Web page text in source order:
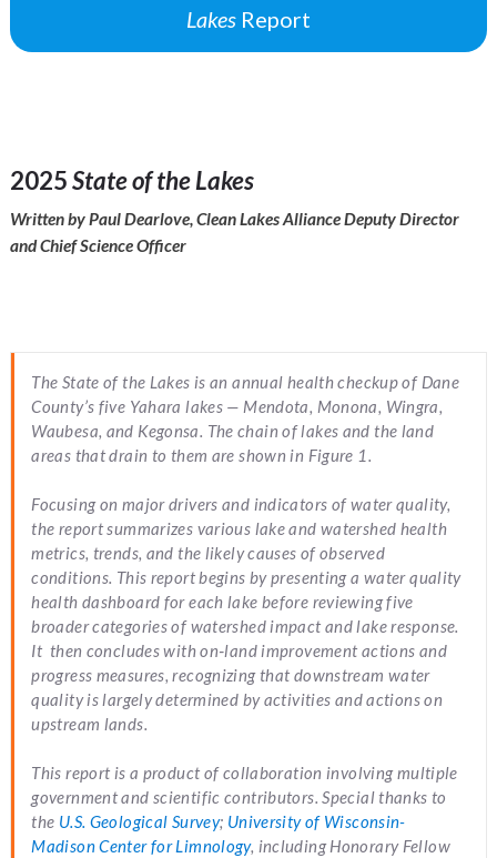
LakesReport
2025State of the Lakes
Written by Paul Dearlove, Clean Lakes Alliance Deputy Director
and Chief Science Officer
The State of the Lakes is an annual health checkup of Dane
County’s five Yahara lakes — Mendota, Monona, Wingra,
Waubesa, and Kegonsa. The chain of lakes and the land
areas that drain to them are shown in Figure 1.
Focusing on major drivers and indicators of water quality,
the report summarizes various lake and watershed health
metrics, trends, and the likely causes of observed
conditions. This report begins by presenting a water quality
health dashboard for each lake before reviewing five
broader categories of watershed impact and lake response.
It then concludes with on‑land improvement actions and
progress measures, recognizing that downstream water
quality is largely determined by activities and actions on
upstream lands.
This report is a product of collaboration involving multiple
government and scientific contributors. Special thanks to
the U.S. Geological Survey; University of Wisconsin-
Madison Center for Limnology, including Honorary Fellow